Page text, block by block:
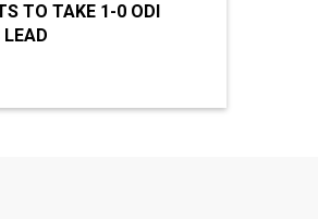
TO TAKE 1-0 ODI
LEAD